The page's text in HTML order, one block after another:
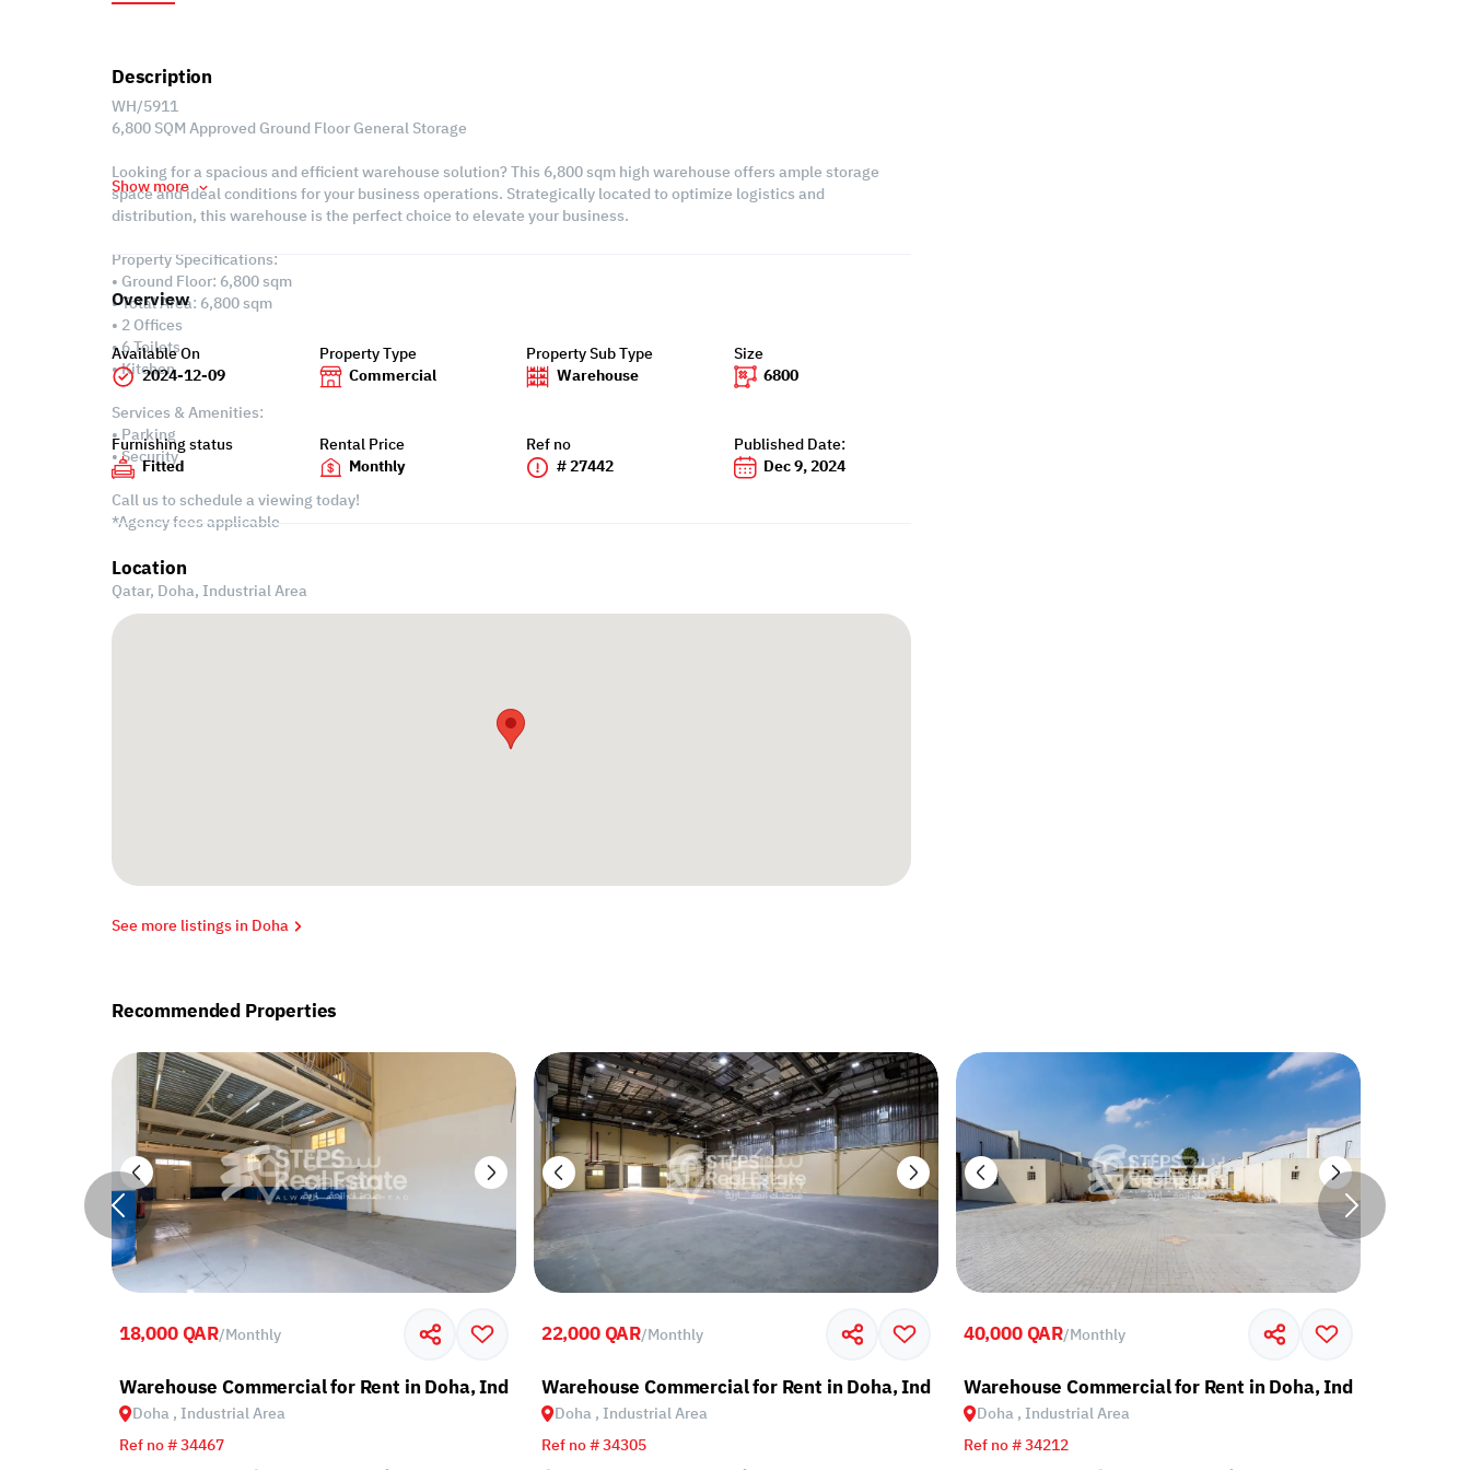
Description
WH/5911
6,800 SQM Approved Ground Floor General Storage
Looking for a spacious and efficient warehouse solution? This 6,800 sqm high warehouse offers ample storage
space and ideal conditions for your business operations. Strategically located to optimize logistics and
distribution, this warehouse is the perfect choice to elevate your business.
Property Specifications:
• Ground Floor: 6,800 sqm
• Total Area: 6,800 sqm
• 2 Offices
• 6 Toilets
• Kitchen
Services & Amenities:
• Parking
• Security
Call us to schedule a viewing today!
*Agency fees applicable
Show more
Overview
Available On
2024-12-09
Property Type
Commercial
Property Sub Type
Warehouse
Size
6800
Furnishing status
Fitted
Rental Price
Monthly
Ref no
# 27442
Published Date:
Dec 9, 2024
Location
Qatar, Doha, Industrial Area
See more listings in Doha
Recommended Properties
Area
18,000 QAR/Monthly
Warehouse Commercial for Rent in Doha, Industrial Area
Doha , Industrial Area
Ref no # 34467
22,000 QAR/Monthly
Warehouse Commercial for Rent in Doha, Industrial Area
Doha , Industrial Area
Ref no # 34305
40,000 QAR/Monthly
Warehouse Commercial for Rent in Doha, Industrial Area
Doha , Industrial Area
Ref no # 34212